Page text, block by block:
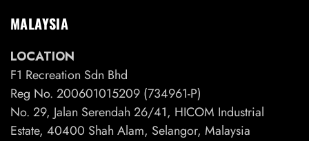
MALAYSIA
LOCATION
F1 Recreation Sdn Bhd
Reg No. 200601015209 (734961-P)
No. 29, Jalan Serendah 26/41, HICOM Industrial
Estate, 40400 Shah Alam, Selangor, Malaysia